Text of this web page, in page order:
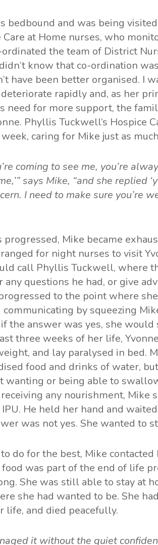
bedbound and was being
Care at Home nurses, who
the team of District
know that co-ordination
have been better organised. I
rapidly and, as her
need for more support, the
Phyllis Tuckwell’s Hospice
caring for Mike just as
coming to see me, you’re
says Mike, “and she replied
I need to make sure you’re
progressed, Mike became
for night nurses to visit
call Phyllis Tuckwell, where
questions he had, or give
to the point where
by squeezing
the answer was yes, she would
three weeks of her life,
and lay paralysed in bed.
food and drinks of water,
wanting or being able to
any nourishment, Mike
He held her hand and
was not yes. She wanted to
do for the best, Mike
food was part of the end of life
She was still able to stay at
she had wanted to be. She
life, and died peacefully.
it without the quiet